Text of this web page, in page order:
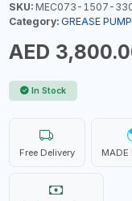
SKU:MEC073-1507-
Category: GREASE
AED
In Stock
Free Delivery MADE